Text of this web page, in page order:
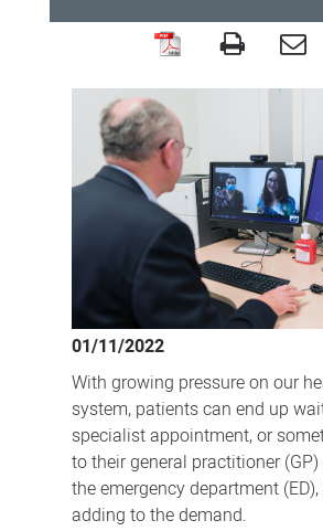
Immunology
Clinic
recognised
for
enabling
treatment
remote
patients
01/11/2022
With growing pressure on our
system, patients can end up
specialist appointment, or
to their general practitioner
the emergency department
adding to the demand.